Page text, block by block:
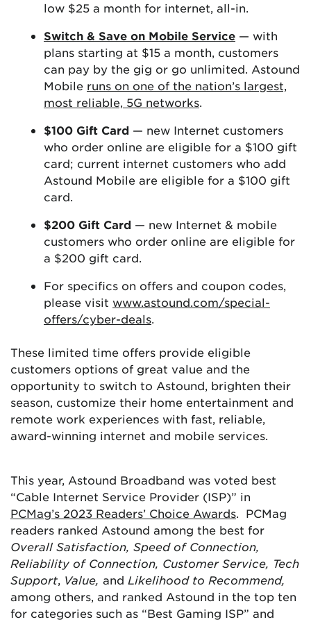
low $25 a month for internet, all-in.
Switch & Save on Mobile Service — with
plans starting at $15 a month, customers
can pay by the gig or go unlimited. Astound
Mobile runs on one of the nation’s largest,
most reliable, 5G networks.
$100 Gift Card — new Internet customers
who order online are eligible for a $100 gift
card; current internet customers who add
Astound Mobile are eligible for a $100 gift
card.
$200 Gift Card — new Internet & mobile
customers who order online are eligible for
a $200 gift card.
For specifics on offers and coupon codes,
please visit www.astound.com/special-
offers/cyber-deals.
These limited time offers provide eligible
customers options of great value and the
opportunity to switch to Astound, brighten their
season, customize their home entertainment and
remote work experiences with fast, reliable,
award-winning internet and mobile services.
This year, Astound Broadband was voted best
“Cable Internet Service Provider (ISP)” in
PCMag’s 2023 Readers’ Choice Awards. PCMag
readers ranked Astound among the best for
Overall Satisfaction, Speed of Connection,
Reliability of Connection, Customer Service, Tech
Support, Value, and Likelihood to Recommend,
among others, and ranked Astound in the top ten
for categories such as “Best Gaming ISP” and